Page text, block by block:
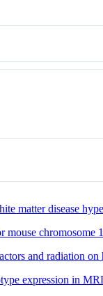
matter disease
mouse chromosome
and radiation on
expression in